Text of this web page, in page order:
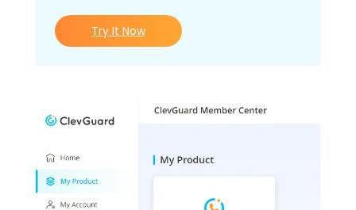
Try It Now